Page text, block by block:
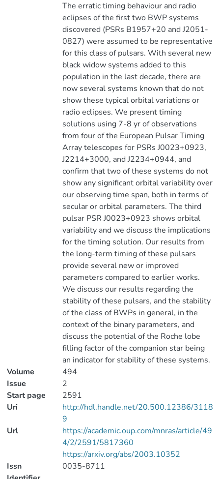
The erratic timing behaviour and radio
eclipses of the first two BWP systems
discovered (PSRs B1957+20 and J2051-
0827) were assumed to be representative
for this class of pulsars. With several new
black widow systems added to this
population in the last decade, there are
now several systems known that do not
show these typical orbital variations or
radio eclipses. We present timing
solutions using 7-8 yr of observations
from four of the European Pulsar Timing
Array telescopes for PSRs J0023+0923,
J2214+3000, and J2234+0944, and
confirm that two of these systems do not
show any significant orbital variability over
our observing time span, both in terms of
secular or orbital parameters. The third
pulsar PSR J0023+0923 shows orbital
variability and we discuss the implications
for the timing solution. Our results from
the long-term timing of these pulsars
provide several new or improved
parameters compared to earlier works.
We discuss our results regarding the
stability of these pulsars, and the stability
of the class of BWPs in general, in the
context of the binary parameters, and
discuss the potential of the Roche lobe
filling factor of the companion star being
an indicator for stability of these systems.
Volume
494
Issue
2
Start page
2591
Uri
http://hdl.handle.net/20.500.12386/3118
9
Url
https://academic.oup.com/mnras/article/49
4/2/2591/5817360
https://arxiv.org/abs/2003.10352
Issn
0035-8711